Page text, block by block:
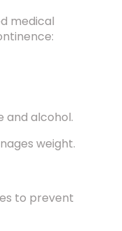
medical
and alcohol.
weight.
to prevent